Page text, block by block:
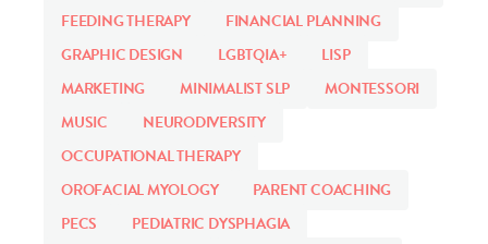
FEEDING THERAPY
FINANCIAL PLANNING
GRAPHIC DESIGN
LGBTQIA+
LISP
MARKETING
MINIMALIST SLP
MONTESSORI
MUSIC
NEURODIVERSITY
OCCUPATIONAL THERAPY
OROFACIAL MYOLOGY
PARENT COACHING
PECS
PEDIATRIC DYSPHAGIA